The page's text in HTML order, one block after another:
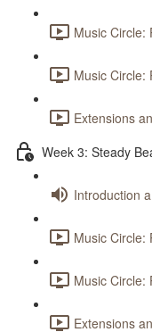
Music Circle:
Music Circle:
Extensions
Week 3: Steady
Introduction
Music Circle:
Music Circle:
Extensions